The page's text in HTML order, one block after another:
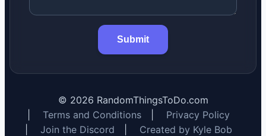
Submit
© 2026 RandomThingsToDo.com
Terms and Conditions
Privacy Policy
Join the Discord
Created by Kyle Bob